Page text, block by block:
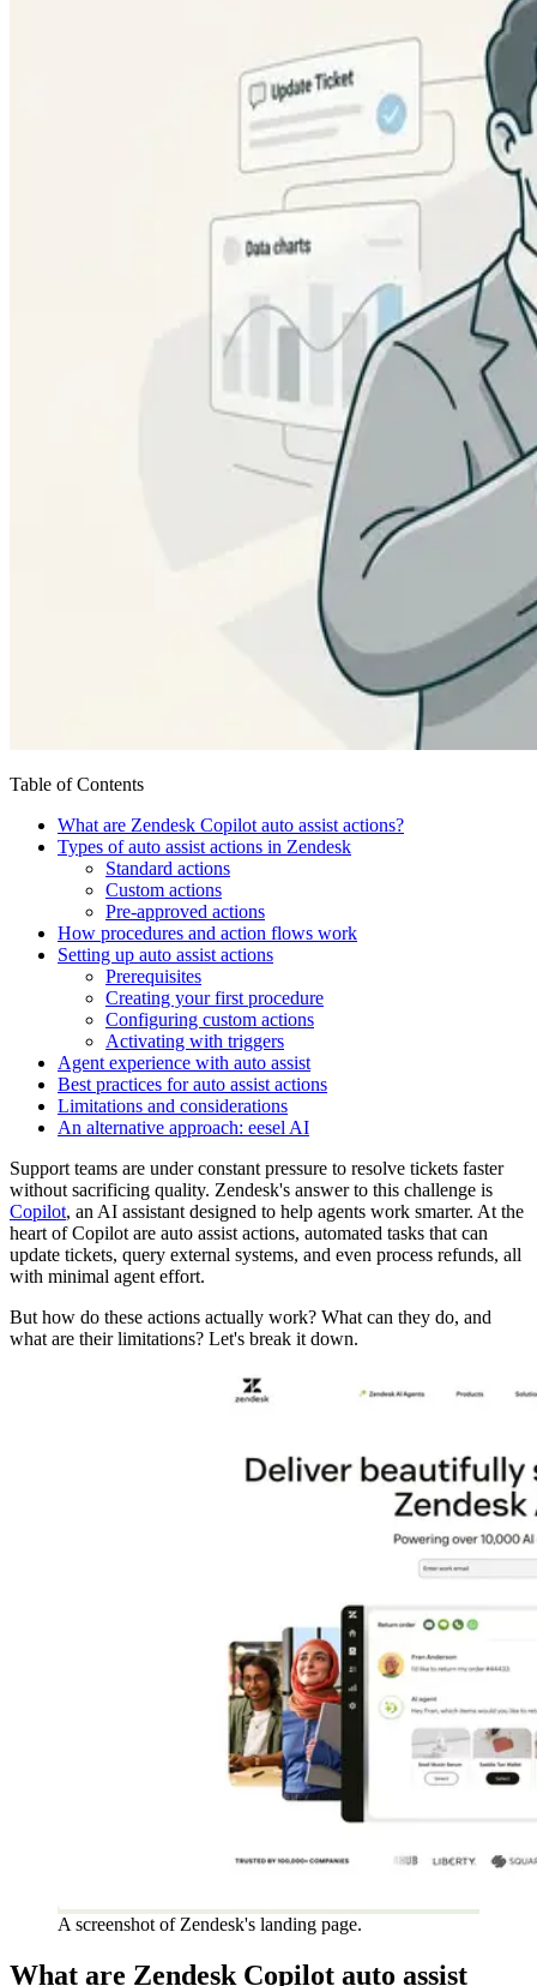
Table of Contents
What are Zendesk Copilot auto assist actions?
Types of auto assist actions in Zendesk
Standard actions
Custom actions
Pre-approved actions
How procedures and action flows work
Setting up auto assist actions
Prerequisites
Creating your first procedure
Configuring custom actions
Activating with triggers
Agent experience with auto assist
Best practices for auto assist actions
Limitations and considerations
An alternative approach: eesel AI
Support teams are under constant pressure to resolve tickets faster
without sacrificing quality. Zendesk's answer to this challenge is
Copilot, an AI assistant designed to help agents work smarter. At the
heart of Copilot are auto assist actions, automated tasks that can
update tickets, query external systems, and even process refunds, all
with minimal agent effort.
But how do these actions actually work? What can they do, and
what are their limitations? Let's break it down.
A screenshot of Zendesk's landing page.
What are Zendesk Copilot auto assist